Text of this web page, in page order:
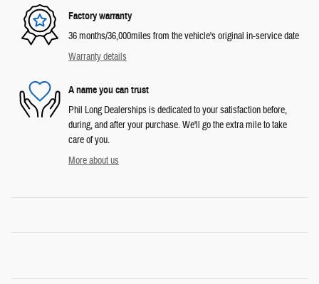
Factory warranty
36 months/36,000miles from the vehicle's original in-service date
Warranty details
A name you can trust
Phil Long Dealerships is dedicated to your satisfaction before,
during, and after your purchase. We'll go the extra mile to take
care of you.
More about us